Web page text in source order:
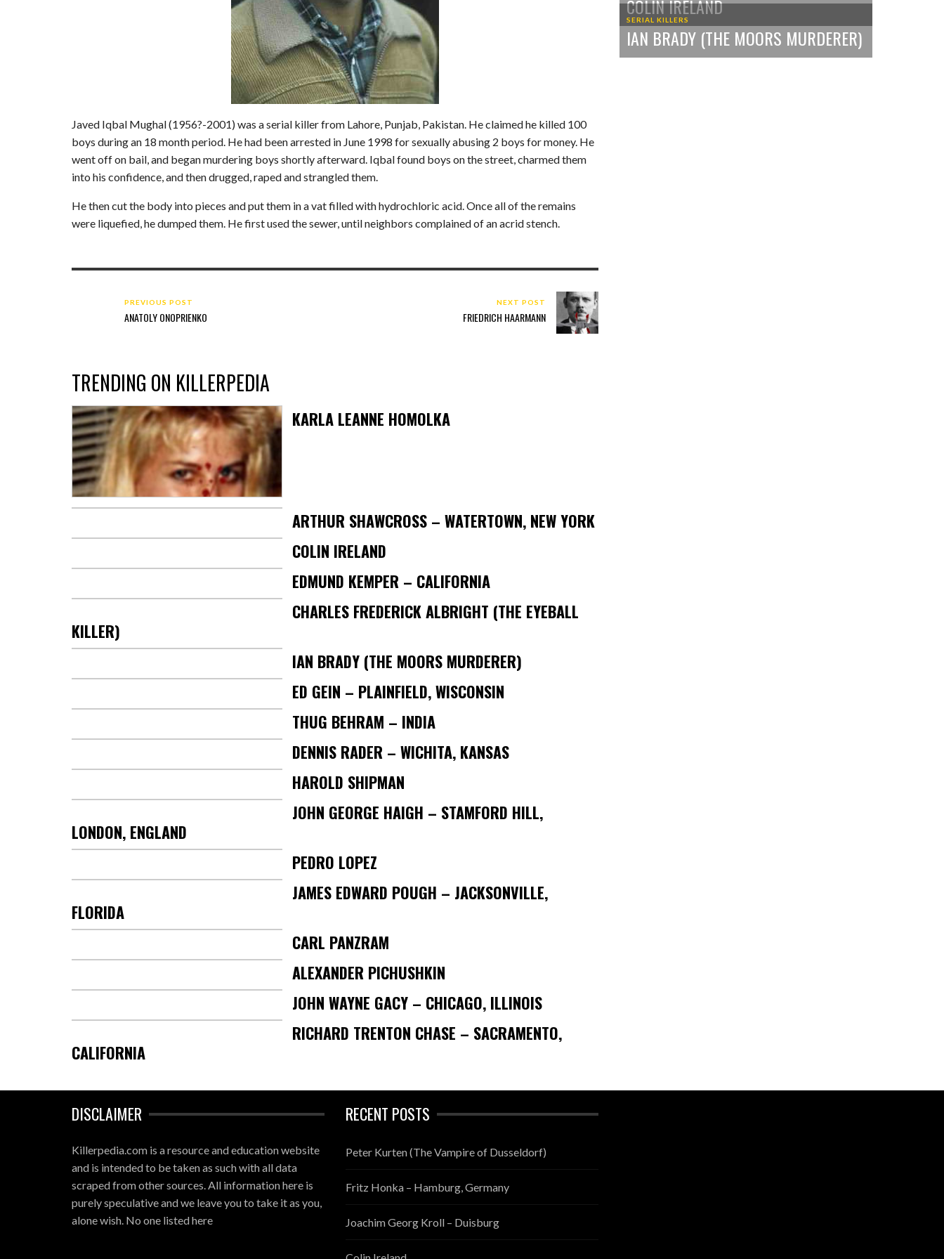
Javed Iqbal Mughal (1956?-2001) was a serial killer from Lahore, Punjab, Pakistan. He claimed he killed 100
boys during an 18 month period. He had been arrested in June 1998 for sexually abusing 2 boys for money. He
went off on bail, and began murdering boys shortly afterward. Iqbal found boys on the street, charmed them
into his confidence, and then drugged, raped and strangled them.
He then cut the body into pieces and put them in a vat filled with hydrochloric acid. Once all of the remains
were liquefied, he dumped them. He first used the sewer, until neighbors complained of an acrid stench.
PREVIOUS POST
ANATOLY ONOPRIENKO
NEXT POST
FRIEDRICH HAARMANN
TRENDING ON KILLERPEDIA
KARLA LEANNE HOMOLKA
ARTHUR SHAWCROSS – WATERTOWN, NEW YORK
COLIN IRELAND
EDMUND KEMPER – CALIFORNIA
CHARLES FREDERICK ALBRIGHT (THE EYEBALL
KILLER)
IAN BRADY (THE MOORS MURDERER)
ED GEIN – PLAINFIELD, WISCONSIN
THUG BEHRAM – INDIA
DENNIS RADER – WICHITA, KANSAS
HAROLD SHIPMAN
JOHN GEORGE HAIGH – STAMFORD HILL,
LONDON, ENGLAND
PEDRO LOPEZ
JAMES EDWARD POUGH – JACKSONVILLE,
FLORIDA
CARL PANZRAM
ALEXANDER PICHUSHKIN
JOHN WAYNE GACY – CHICAGO, ILLINOIS
RICHARD TRENTON CHASE – SACRAMENTO,
CALIFORNIA
COLIN IRELAND
SERIAL KILLERS
IAN BRADY (THE MOORS MURDERER)
DISCLAIMER
Killerpedia.com is a resource and education website
and is intended to be taken as such with all data
scraped from other sources. All information here is
purely speculative and we leave you to take it as you,
alone wish. No one listed here
RECENT POSTS
Peter Kurten (The Vampire of Dusseldorf)
Fritz Honka – Hamburg, Germany
Joachim Georg Kroll – Duisburg